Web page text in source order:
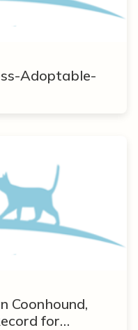
Adoptable-
Coonhound,
for